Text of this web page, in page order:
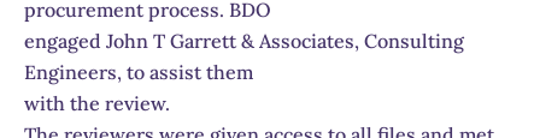
procurement process. BDO
engaged John T Garrett & Associates, Consulting
Engineers, to assist them
with the review.